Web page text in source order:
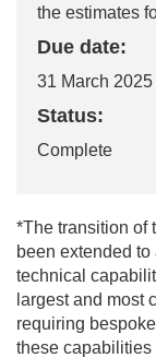
the estimates
Due date:
31 March 2025
Status:
Complete
*The transition of
been extended
technical
largest and most
requiring
these capabilities